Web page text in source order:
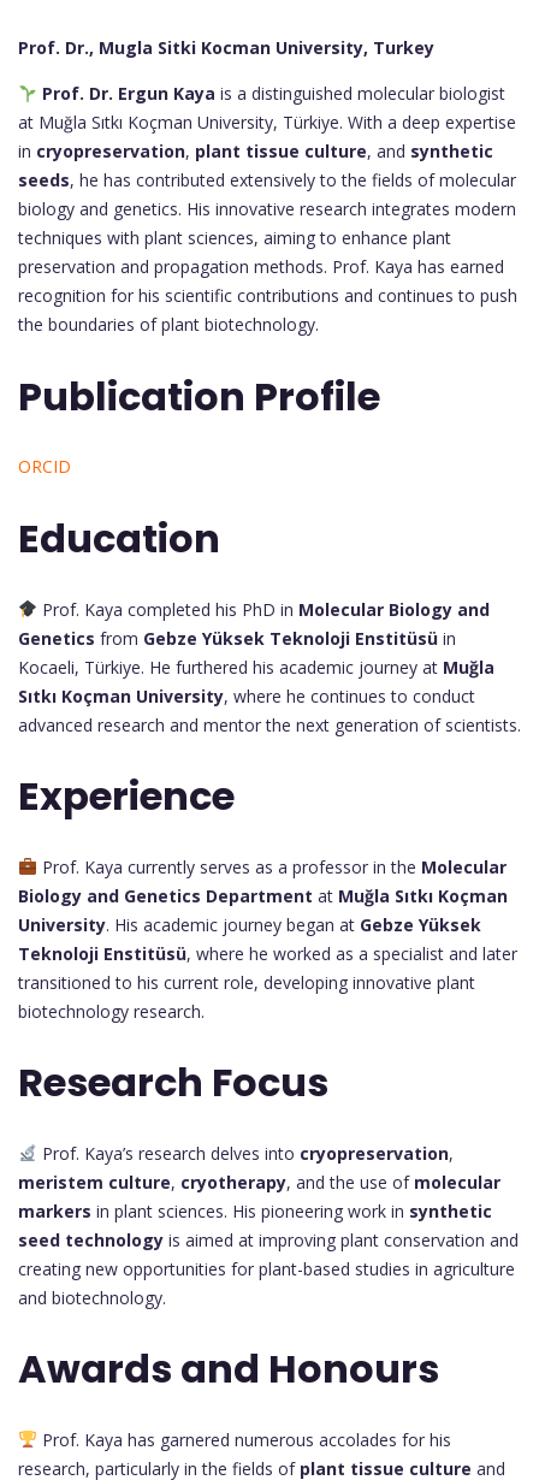
Prof. Dr., Mugla Sitki Kocman University, Turkey
Prof. Dr. Ergun Kaya is a distinguished molecular biologist
at Muğla Sıtkı Koçman University, Türkiye. With a deep expertise
in cryopreservation, plant tissue culture, and synthetic
seeds, he has contributed extensively to the fields of molecular
biology and genetics. His innovative research integrates modern
techniques with plant sciences, aiming to enhance plant
preservation and propagation methods. Prof. Kaya has earned
recognition for his scientific contributions and continues to push
the boundaries of plant biotechnology.
Publication Profile
ORCID
Education
Prof. Kaya completed his PhD in Molecular Biology and
Genetics from Gebze Yüksek Teknoloji Enstitüsü in
Kocaeli, Türkiye. He furthered his academic journey at Muğla
Sıtkı Koçman University, where he continues to conduct
advanced research and mentor the next generation of scientists.
Experience
Prof. Kaya currently serves as a professor in the Molecular
Biology and Genetics Department at Muğla Sıtkı Koçman
University. His academic journey began at Gebze Yüksek
Teknoloji Enstitüsü, where he worked as a specialist and later
transitioned to his current role, developing innovative plant
biotechnology research.
Research Focus
Prof. Kaya’s research delves into cryopreservation,
meristem culture, cryotherapy, and the use of molecular
markers in plant sciences. His pioneering work in synthetic
seed technology is aimed at improving plant conservation and
creating new opportunities for plant-based studies in agriculture
and biotechnology.
Awards and Honours
Prof. Kaya has garnered numerous accolades for his
research, particularly in the fields of plant tissue culture and